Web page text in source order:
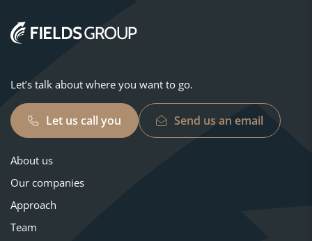
Let’s talk about where you want to go.
Let us call you Send us an email
About us
Our companies
Approach
Team